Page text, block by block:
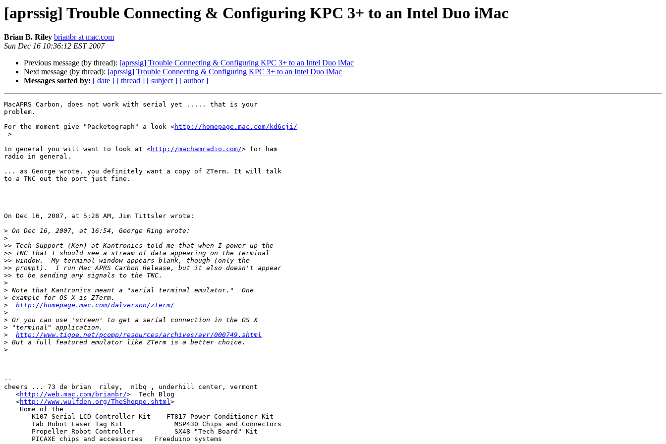
[aprssig] Trouble Connecting & Configuring KPC 3+ to an Intel Duo iMac
Brian B. Riley brianbr at mac.com
Sun Dec 16 10:36:12 EST 2007
Previous message (by thread): [aprssig] Trouble Connecting & Configuring KPC 3+ to an Intel Duo iMac
Next message (by thread): [aprssig] Trouble Connecting & Configuring KPC 3+ to an Intel Duo iMac
Messages sorted by: [ date ] [ thread ] [ subject ] [ author ]
MacAPRS Carbon, does not work with serial yet ..... that is your
problem.
For the moment give "Packetograph" a look <http://homepage.mac.com/kd6cji/
In general you will want to look at <http://machamradio.com/> for ham
radio in general.
... as George wrote, you definitely want a copy of ZTerm. It will talk
to a TNC out the port just fine.
On Dec 16, 2007, at 5:28 AM, Jim Tittsler wrote:
>
>
>>
>>
>>
>>
>>
>
>
>
>
http://homepage.mac.com/dalverson/zterm/
>
>
>
>
http://www.tigoe.net/pcomp/resources/archives/avr/000749.shtml
>
>
--
cheers ... 73 de brian  riley,  n1bq , underhill center, vermont
   <
http://web.mac.com/brianbr/>  Tech Blog
   <
http://www.wulfden.org/TheShoppe.shtml>